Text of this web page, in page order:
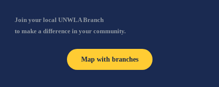
Join your local UNWLA Branch
to make a difference in your community.
Map with branches